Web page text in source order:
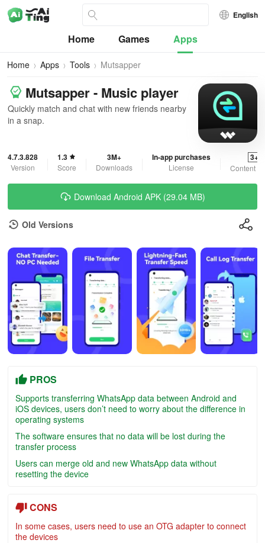
English
Home Games Apps
Home Apps Tools Mutsapper
Mutsapper - Music player
Quickly match and chat with new friends nearby
in a snap.
4.7.3.828
Version
1.3
Score
3M+
Downloads
In-app purchases
License
3+
Content
Download Android APK (29.04 MB)
Old Versions
PROS
Supports transferring WhatsApp data between Android and
iOS devices, users don’t need to worry about the difference in
operating systems
The software ensures that no data will be lost during the
transfer process
Users can merge old and new WhatsApp data without
resetting the device
CONS
In some cases, users need to use an OTG adapter to connect
the devices